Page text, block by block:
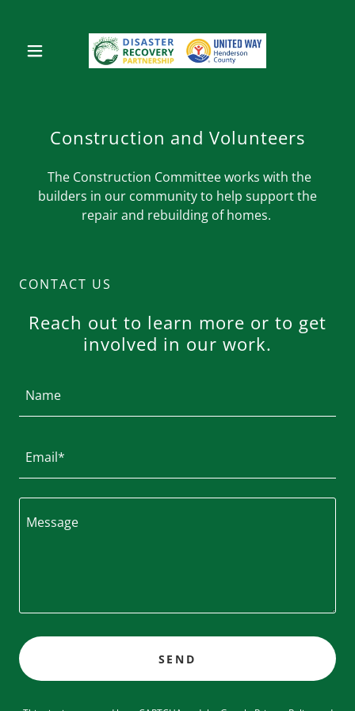
Construction and Volunteers
The Construction Committee works with the
builders in our community to help support the
repair and rebuilding of homes.
CONTACT US
Reach out to learn more or to get
involved in our work.
Name
Email*
SEND